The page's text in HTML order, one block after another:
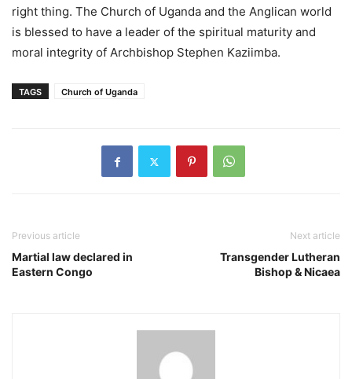
right thing. The Church of Uganda and the Anglican world
is blessed to have a leader of the spiritual maturity and
moral integrity of Archbishop Stephen Kaziimba.
TAGS Church of Uganda
Previous article
Martial law declared in
Eastern Congo
Next article
Transgender Lutheran
Bishop & Nicaea